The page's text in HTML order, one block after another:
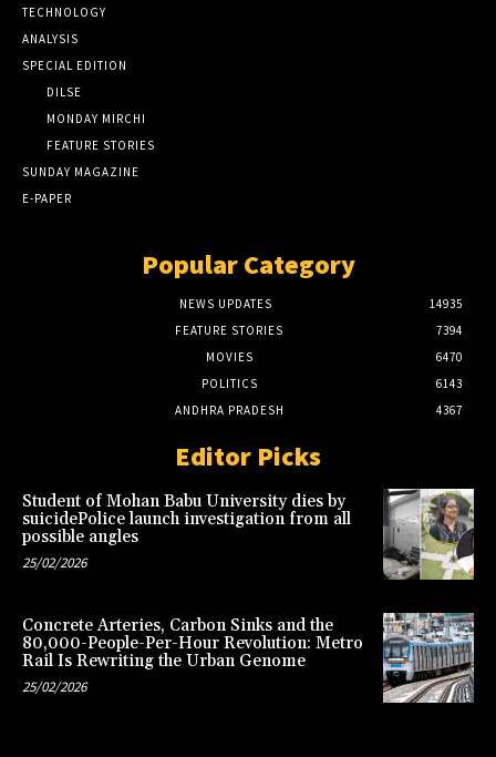
TECHNOLOGY
ANALYSIS
SPECIAL EDITION
DILSE
MONDAY MIRCHI
FEATURE STORIES
SUNDAY MAGAZINE
E-PAPER
Popular Category
NEWS UPDATES
14935
FEATURE STORIES
7394
MOVIES
6470
POLITICS
6143
ANDHRA PRADESH
4367
Editor Picks
Student of Mohan Babu University dies by
suicidePolice launch investigation from all
possible angles
25/02/2026
Concrete Arteries, Carbon Sinks and the
80,000-People-Per-Hour Revolution: Metro
Rail Is Rewriting the Urban Genome
25/02/2026